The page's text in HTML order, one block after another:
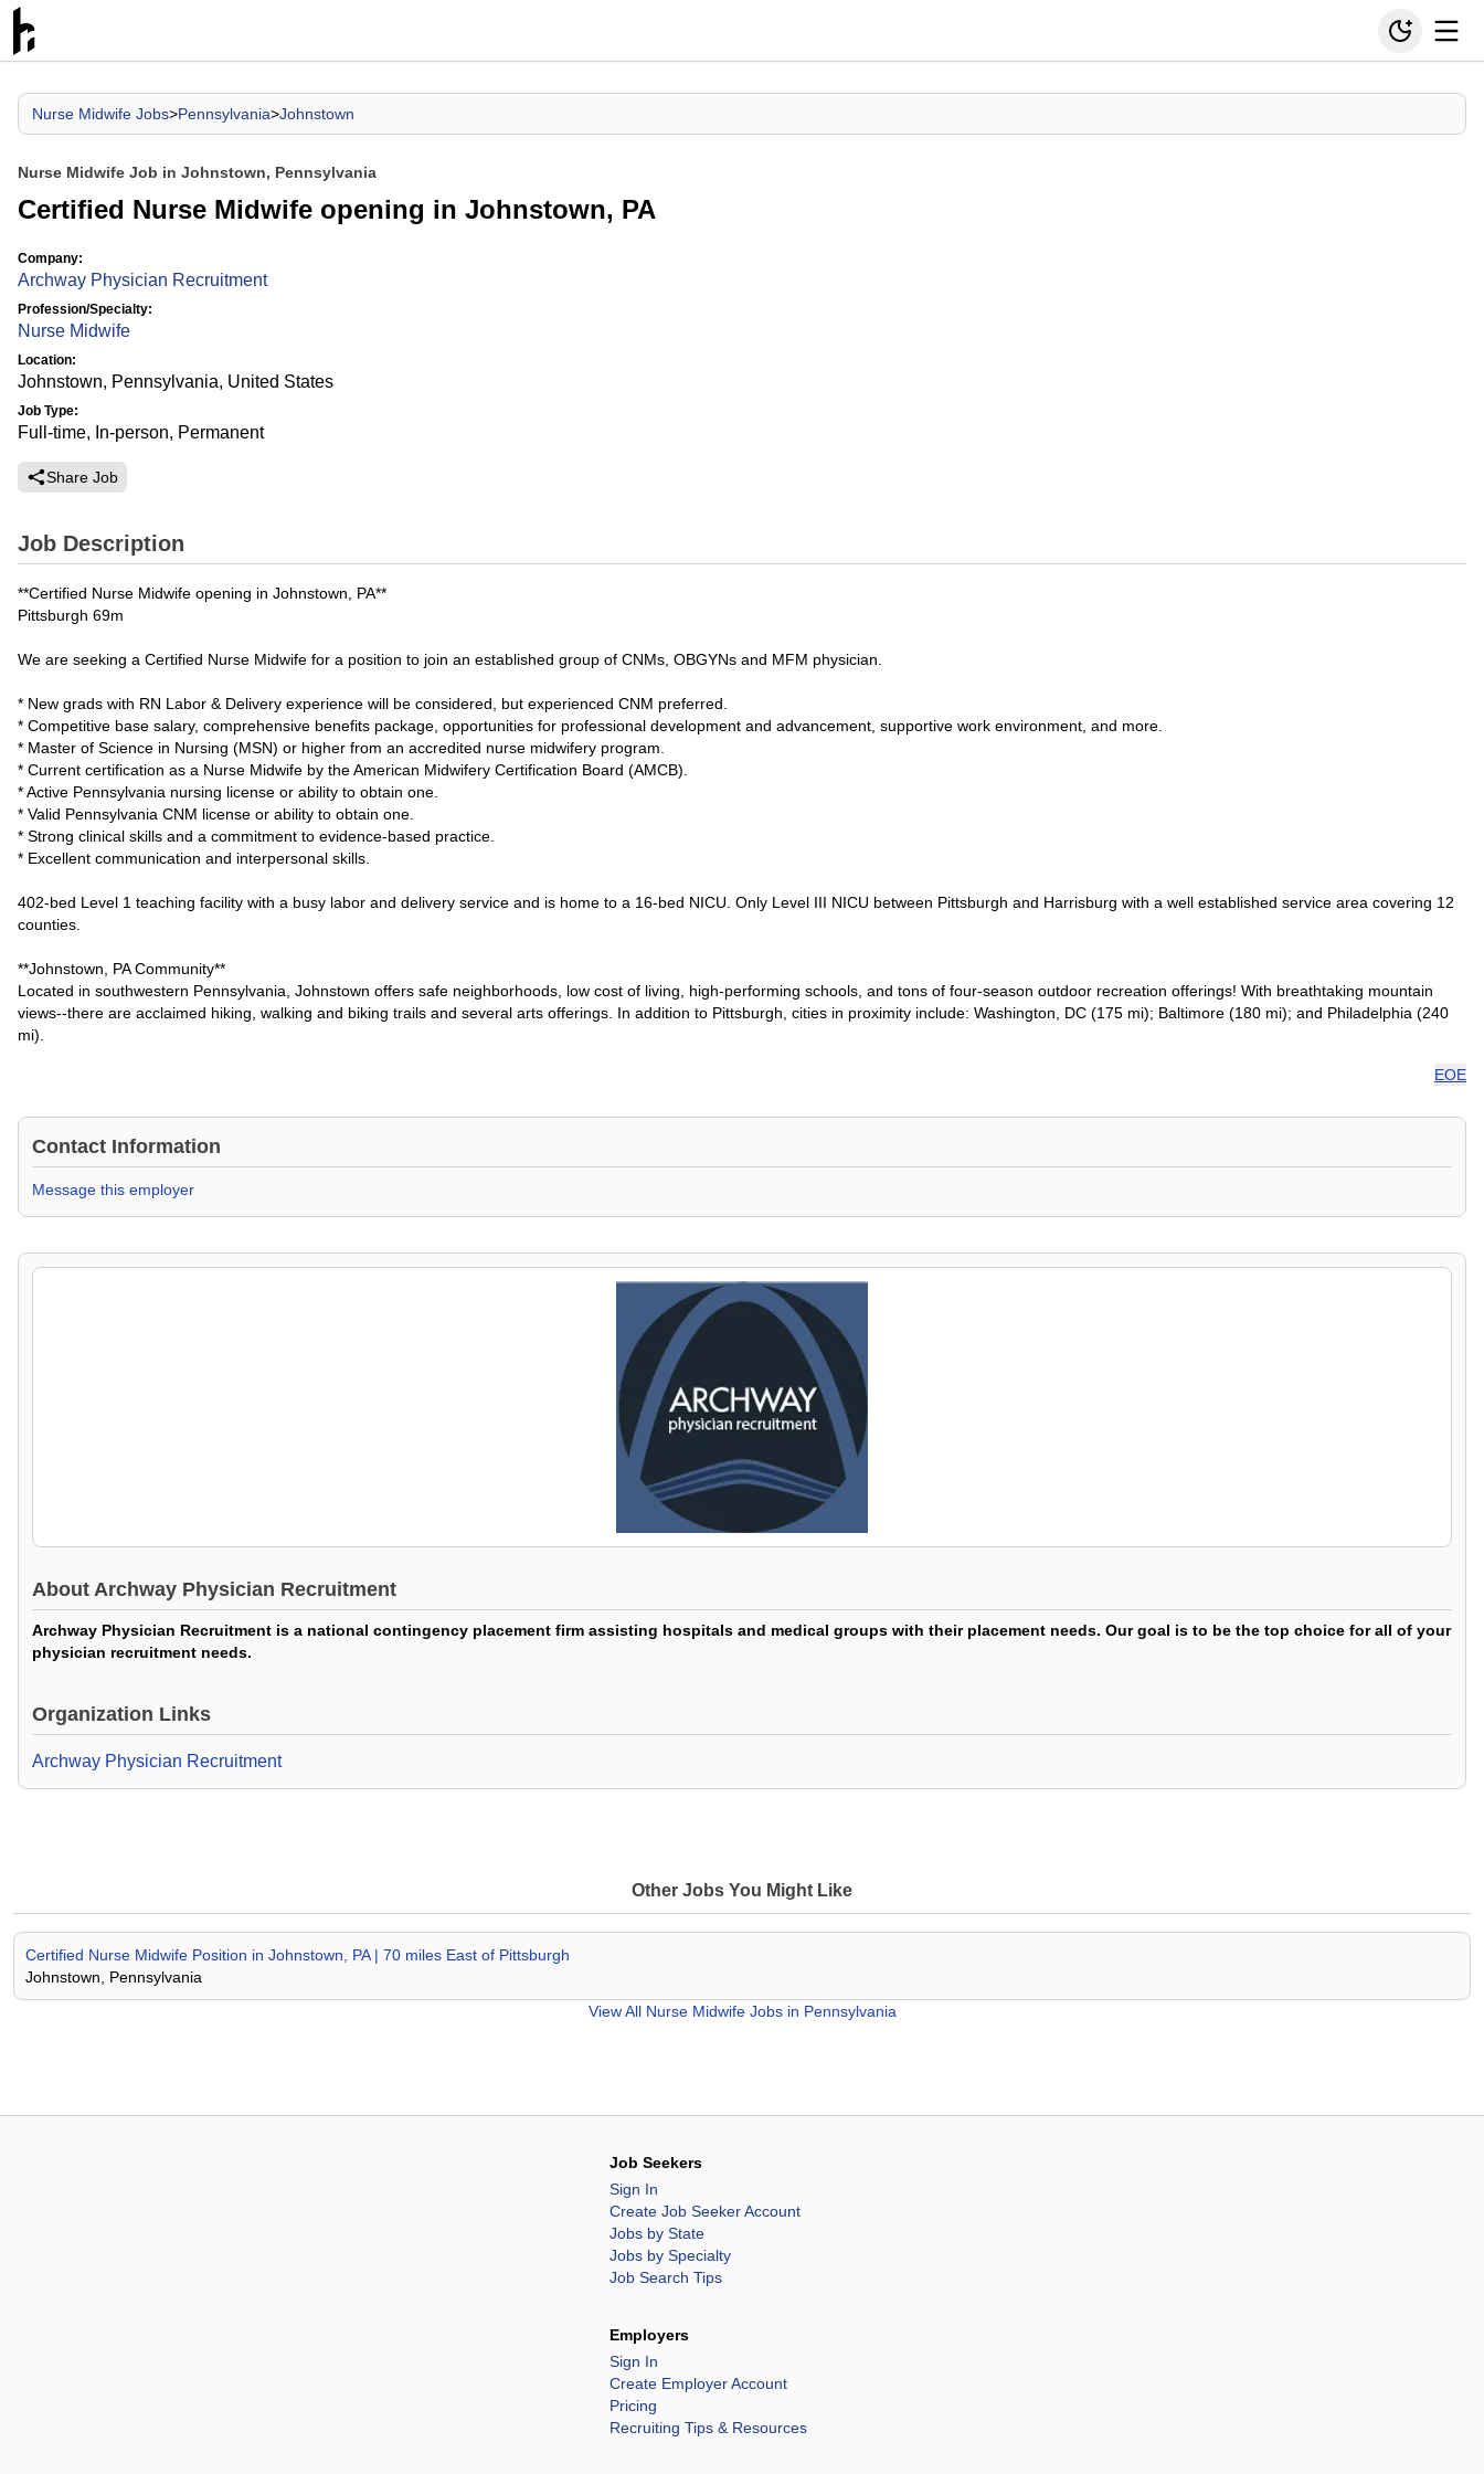
Nurse Midwife Jobs>Pennsylvania>Johnstown
Nurse Midwife Job in Johnstown, Pennsylvania
Certified Nurse Midwife opening in Johnstown, PA
Company:
Archway Physician Recruitment
Profession/Specialty:
Nurse Midwife
Location:
Johnstown, Pennsylvania, United States
Job Type:
Full-time, In-person, Permanent
Share Job
Job Description
**Certified Nurse Midwife opening in Johnstown, PA**
Pittsburgh 69m
We are seeking a Certified Nurse Midwife for a position to join an established group of CNMs, OBGYNs and MFM physician.
* New grads with RN Labor & Delivery experience will be considered, but experienced CNM preferred.
* Competitive base salary, comprehensive benefits package, opportunities for professional development and advancement, supportive work environment, and more.
* Master of Science in Nursing (MSN) or higher from an accredited nurse midwifery program.
* Current certification as a Nurse Midwife by the American Midwifery Certification Board (AMCB).
* Active Pennsylvania nursing license or ability to obtain one.
* Valid Pennsylvania CNM license or ability to obtain one.
* Strong clinical skills and a commitment to evidence-based practice.
* Excellent communication and interpersonal skills.
402-bed Level 1 teaching facility with a busy labor and delivery service and is home to a 16-bed NICU. Only Level III NICU between Pittsburgh and Harrisburg with a well established service area covering 12
counties.
**Johnstown, PA Community**
Located in southwestern Pennsylvania, Johnstown offers safe neighborhoods, low cost of living, high-performing schools, and tons of four-season outdoor recreation offerings! With breathtaking mountain
views--there are acclaimed hiking, walking and biking trails and several arts offerings. In addition to Pittsburgh, cities in proximity include: Washington, DC (175 mi); Baltimore (180 mi); and Philadelphia (240
mi).
EOE
Contact Information
Message this employer
About Archway Physician Recruitment
Archway Physician Recruitment is a national contingency placement firm assisting hospitals and medical groups with their placement needs. Our goal is to be the top choice for all of your
physician recruitment needs.
Organization Links
Archway Physician Recruitment
Other Jobs You Might Like
Certified Nurse Midwife Position in Johnstown, PA | 70 miles East of Pittsburgh
Johnstown, Pennsylvania
View All Nurse Midwife Jobs in Pennsylvania
Job Seekers
Sign In
Create Job Seeker Account
Jobs by State
Jobs by Specialty
Job Search Tips
Employers
Sign In
Create Employer Account
Pricing
Recruiting Tips & Resources